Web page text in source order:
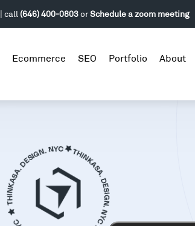
call (646) 400-0803orSchedule a zoom meeting
Ecommerce SEO Portfolio About